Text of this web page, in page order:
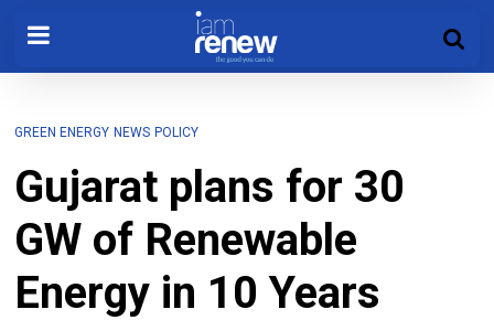
GREEN ENERGY NEWS POLICY
Gujarat plans for 30
GW of Renewable
Energy in 10 Years